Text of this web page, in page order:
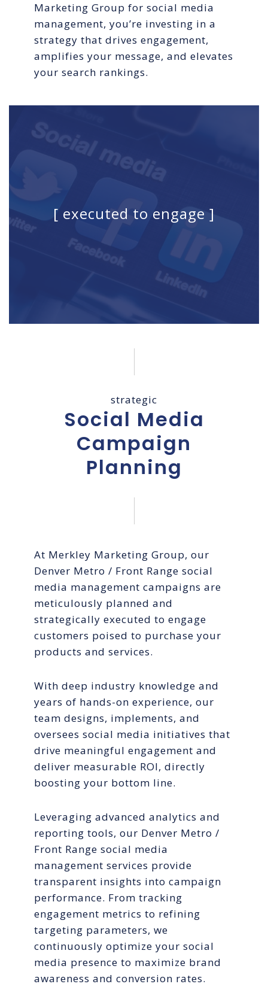
Marketing Group for social media
management, you’re investing in a
strategy that drives engagement,
amplifies your message, and elevates
your search rankings.
strategic
Social Media
Campaign
Planning
At Merkley Marketing Group, our
Denver Metro / Front Range social
media management campaigns are
meticulously planned and
strategically executed to engage
customers poised to purchase your
products and services.
With deep industry knowledge and
years of hands-on experience, our
team designs, implements, and
oversees social media initiatives that
drive meaningful engagement and
deliver measurable ROI, directly
boosting your bottom line.
Leveraging advanced analytics and
reporting tools, our Denver Metro /
Front Range social media
management services provide
transparent insights into campaign
performance. From tracking
engagement metrics to refining
targeting parameters, we
continuously optimize your social
media presence to maximize brand
awareness and conversion rates.
[ executed to engage ]